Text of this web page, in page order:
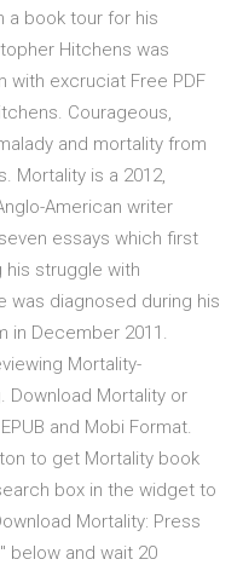
a book tour for his
Hitchens was
with excruciat Free PDF
Courageous,
and mortality from
Mortality is a 2012,
American writer
essays which first
his struggle with
was diagnosed during his
in December 2011.
Mortality-
Download Mortality or
and Mobi Format.
to get Mortality book
box in the widget to
Mortality: Press
below and wait 20